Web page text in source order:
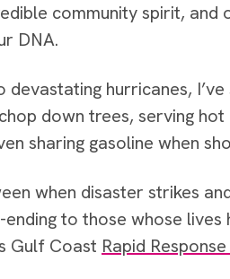
community spirit,
DNA.
hurricanes,
down trees, serving
sharing gasoline when
when disaster strikes
to those whose lives
Gulf Coast Rapid